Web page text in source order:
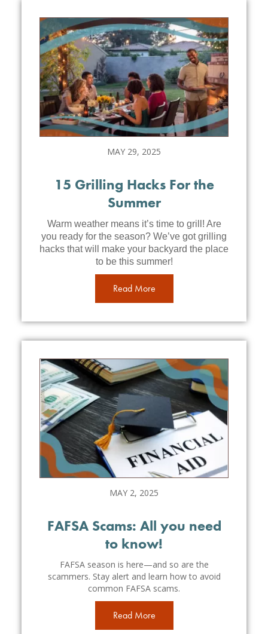
MAY 29, 2025
15 Grilling Hacks For the
Summer
Warm weather means it’s time to grill! Are
you ready for the season? We’ve got grilling
hacks that will make your backyard the place
to be this summer!
Read More
MAY 2, 2025
FAFSA Scams: All you need
to know!
FAFSA season is here—and so are the
scammers. Stay alert and learn how to avoid
common FAFSA scams.
Read More